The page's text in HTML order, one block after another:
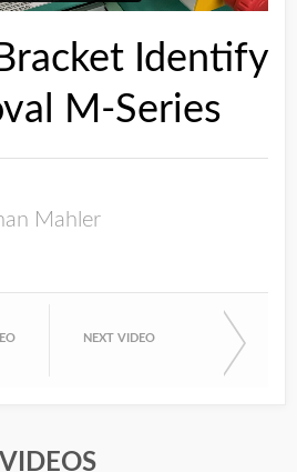
Identify
M-Series
Mahler
NEXT VIDEO